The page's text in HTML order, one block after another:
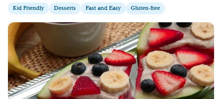
Learn Online
Blog
Recipes
Videos
Kid Friendly Desserts Fast and Easy Gluten-free